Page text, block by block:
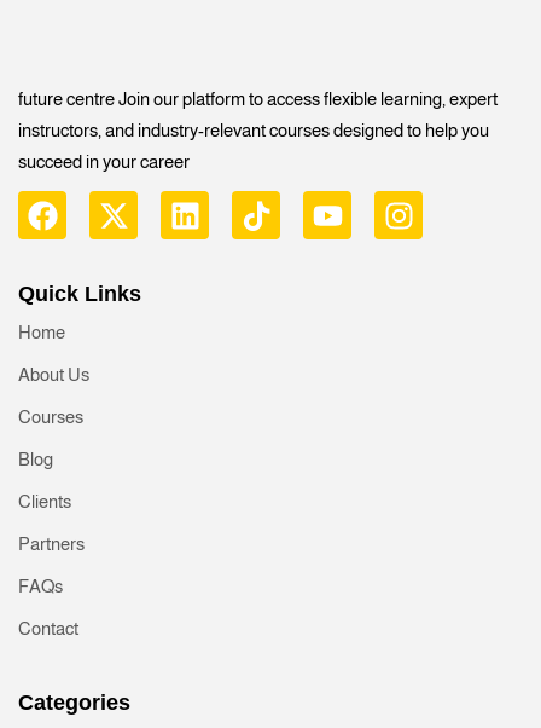
future centre Join our platform to access flexible learning, expert
instructors, and industry-relevant courses designed to help you
succeed in your career
Quick Links
Home
About Us
Courses
Blog
Clients
Partners
FAQs
Contact
Categories